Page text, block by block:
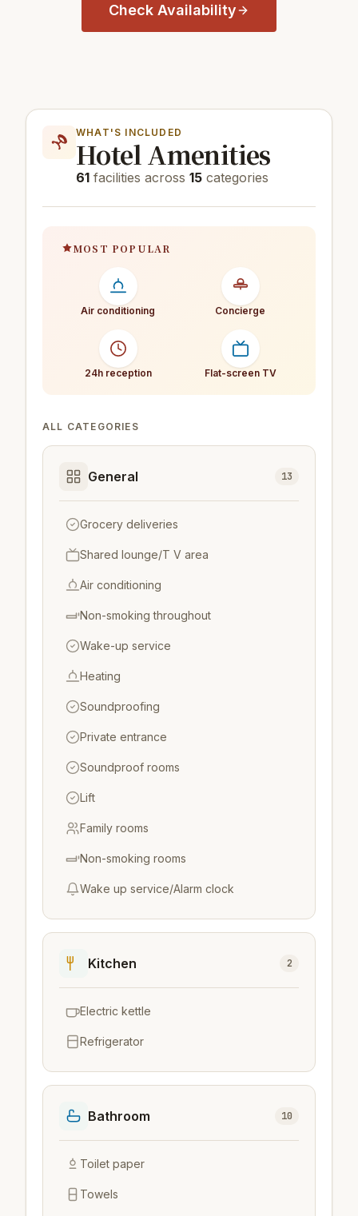
Check Availability
WHAT'S INCLUDED
Hotel Amenities
61 facilities across 15 categories
MOST POPULAR
Air conditioning Concierge
24h reception Flat-screen TV
ALL CATEGORIES
General 13
Grocery deliveries
Shared lounge/T V area
Air conditioning
Non-smoking throughout
Wake-up service
Heating
Soundproofing
Private entrance
Soundproof rooms
Lift
Family rooms
Non-smoking rooms
Wake up service/Alarm clock
Kitchen 2
Electric kettle
Refrigerator
Bathroom 10
Toilet paper
Towels